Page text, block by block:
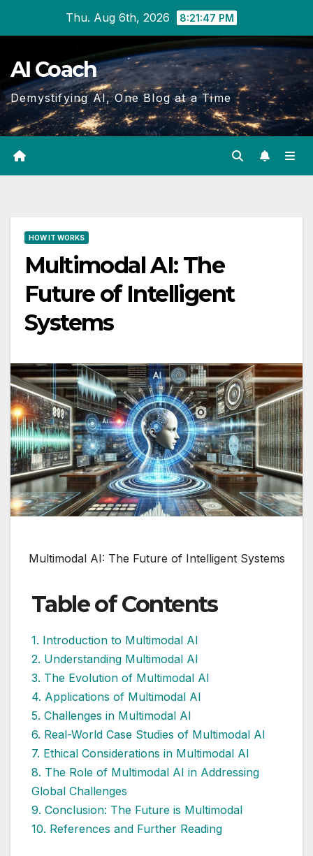
Content
Thu. Aug 6th, 2026 8:21:48 PM
AI Coach
Demystifying AI, One Blog at a Time
HOW IT WORKS
Multimodal AI: The
Future of Intelligent
Systems
Multimodal AI: The Future of Intelligent Systems
Table of Contents
1. Introduction to Multimodal AI
2. Understanding Multimodal AI
3. The Evolution of Multimodal AI
4. Applications of Multimodal AI
5. Challenges in Multimodal AI
6. Real-World Case Studies of Multimodal AI
7. Ethical Considerations in Multimodal AI
8. The Role of Multimodal AI in Addressing
Global Challenges
9. Conclusion: The Future is Multimodal
10. References and Further Reading